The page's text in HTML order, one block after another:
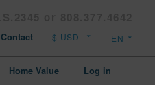
Contact
Home Value Log in